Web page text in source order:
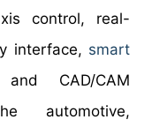
control, real-
interface, smart
CAD/CAM
automotive,